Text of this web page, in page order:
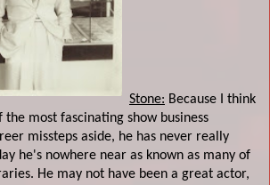
Stone: Because I think
the most fascinating show business
missteps aside, he has never really
he's nowhere near as known as many of
He may not have been a great actor,